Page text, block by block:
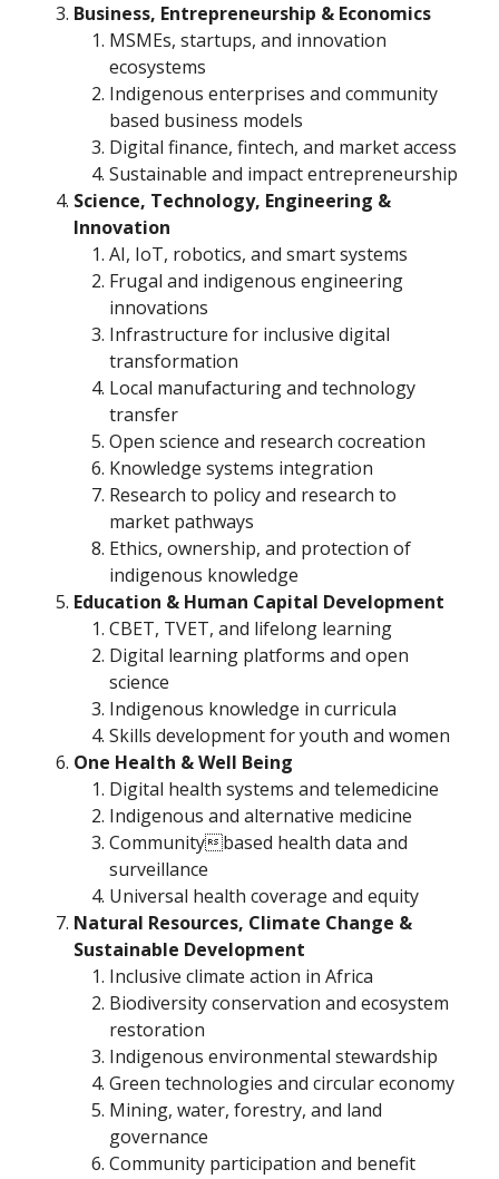
Business, Entrepreneurship & Economics
MSMEs, startups, and innovation
ecosystems
Indigenous enterprises and community
based business models
Digital finance, fintech, and market access
Sustainable and impact entrepreneurship
Science, Technology, Engineering &
Innovation
AI, IoT, robotics, and smart systems
Frugal and indigenous engineering
innovations
Infrastructure for inclusive digital
transformation
Local manufacturing and technology
transfer
Open science and research cocreation
Knowledge systems integration
Research to policy and research to
market pathways
Ethics, ownership, and protection of
indigenous knowledge
Education & Human Capital Development
CBET, TVET, and lifelong learning
Digital learning platforms and open
science
Indigenous knowledge in curricula
Skills development for youth and women
One Health & Well Being
Digital health systems and telemedicine
Indigenous and alternative medicine
Communitybased health data and
surveillance
Universal health coverage and equity
Natural Resources, Climate Change &
Sustainable Development
Inclusive climate action in Africa
Biodiversity conservation and ecosystem
restoration
Indigenous environmental stewardship
Green technologies and circular economy
Mining, water, forestry, and land
governance
Community participation and benefit